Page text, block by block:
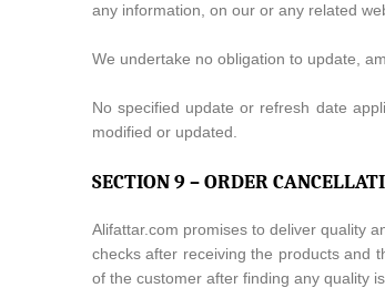
any information, on our or any related
We undertake no obligation to update,
No specified update or refresh date
modified or updated.
SECTION 9 – ORDER
Alifattar.com promises to deliver quality
checks after receiving the products and
of the customer after finding any quality